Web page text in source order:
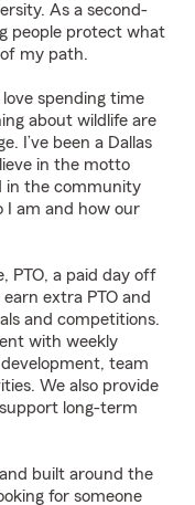
As a second-
people protect what
my path.
spending time
about wildlife are
I’ve been a Dallas
in the motto
in the community
I am and how our
PTO, a paid day off
extra PTO and
and competitions.
with weekly
team
We also provide
long-term
built around the
for someone